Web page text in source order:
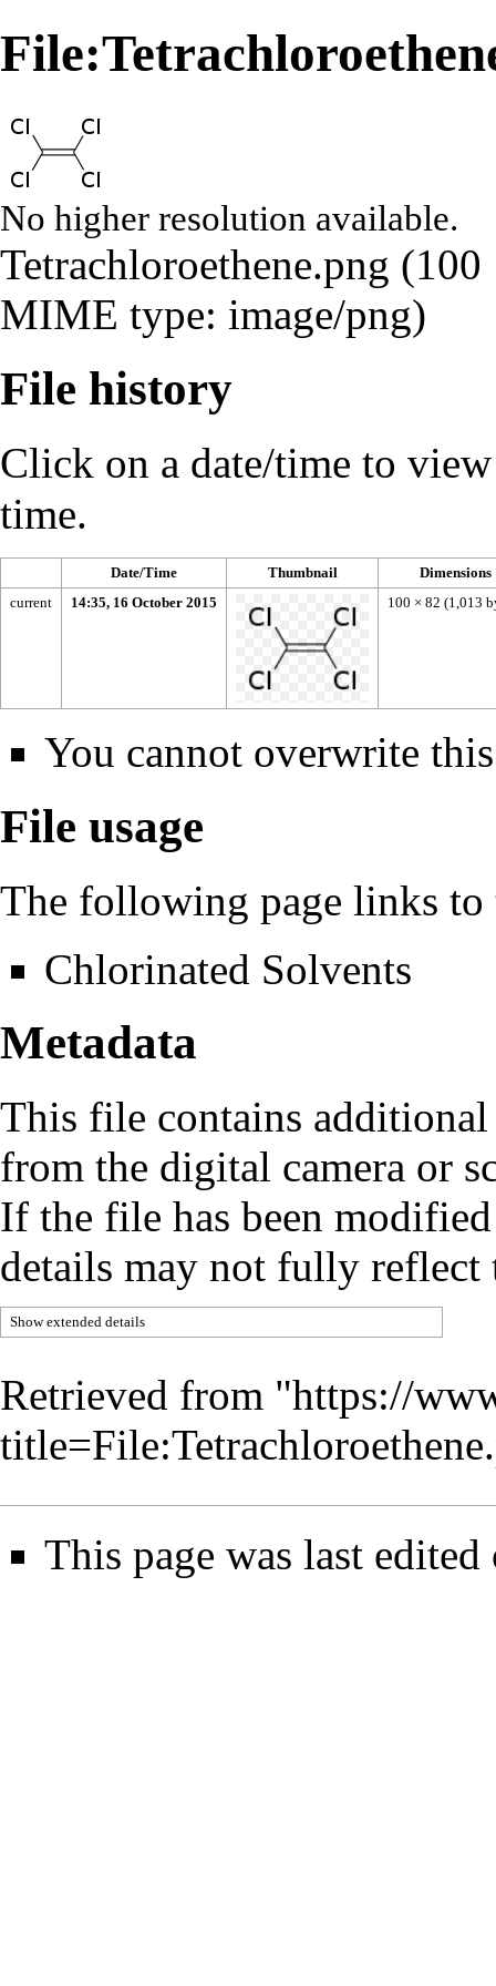
No higher resolution available.
Tetrachloroethene.png (100
MIME type: image/png)
File history
Click on a date/time to
time.
Date/Time Thumbnail
Dimensions
current
14:35, 16 October 2015 100 × 82 (1,013
You cannot overwrite
File usage
The following page links
Chlorinated Solvents
Metadata
This file contains
from the digital camera or
If the file has been
details may not fully
Show extended details
Retrieved from "https://
This page was last